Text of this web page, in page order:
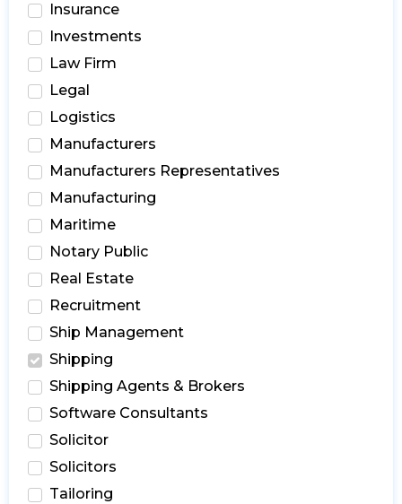
Insurance
Investments
Law Firm
Legal
Logistics
Manufacturers
Manufacturers Representatives
Manufacturing
Maritime
Notary Public
Real Estate
Recruitment
Ship Management
Shipping
Shipping Agents & Brokers
Software Consultants
Solicitor
Solicitors
Tailoring